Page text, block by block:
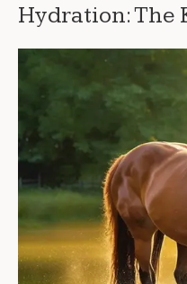
Hydration: The